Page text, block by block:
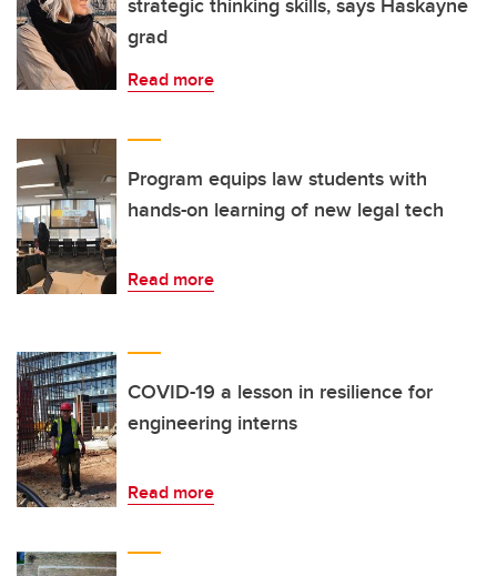
strategic thinking skills, says Haskayne
grad
Read more
Program equips law students with
hands-on learning of new legal tech
Read more
COVID-19 a lesson in resilience for
engineering interns
Read more